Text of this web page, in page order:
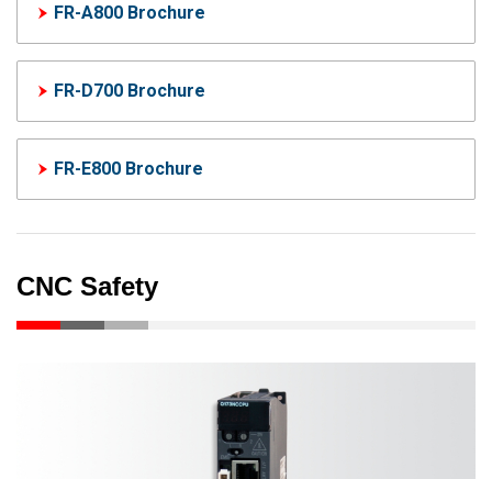
FR-A800 Brochure
FR-D700 Brochure
FR-E800 Brochure
CNC Safety